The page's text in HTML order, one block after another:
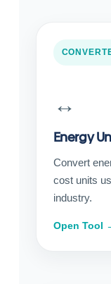
↔️
Energy
Convert
cost units
industry.
Open Tool